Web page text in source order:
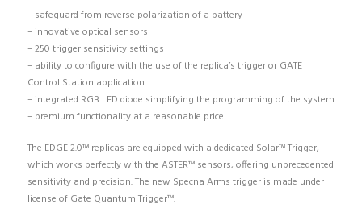
– safeguard from reverse polarization of a battery
– innovative optical sensors
– 250 trigger sensitivity settings
– ability to configure with the use of the replica’s trigger or GATE
Control Station application
– integrated RGB LED diode simplifying the programming of the system
– premium functionality at a reasonable price
The EDGE 2.0™ replicas are equipped with a dedicated Solar™ Trigger,
which works perfectly with the ASTER™ sensors, offering unprecedented
sensitivity and precision. The new Specna Arms trigger is made under
license of Gate Quantum Trigger™.